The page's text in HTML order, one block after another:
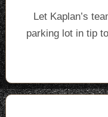
Let Kaplan’s
parking lot in tip